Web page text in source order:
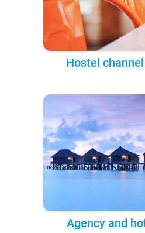
Hostel
Agency and